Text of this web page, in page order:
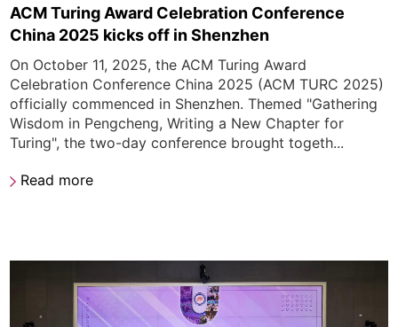
ACM Turing Award Celebration Conference
China 2025 kicks off in Shenzhen
On October 11, 2025, the ACM Turing Award
Celebration Conference China 2025 (ACM TURC 2025)
officially commenced in Shenzhen. Themed "Gathering
Wisdom in Pengcheng, Writing a New Chapter for
Turing", the two-day conference brought togeth...
Read more